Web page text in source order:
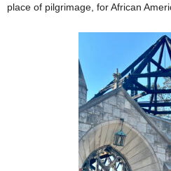
place of pilgrimage, for African